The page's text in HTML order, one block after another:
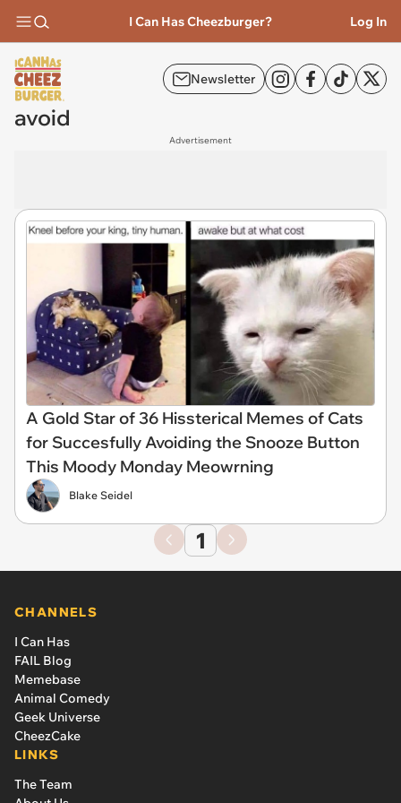
I Can Has Cheezburger? Log In
Newsletter
avoid
Advertisement
A Gold Star of 36 Hissterical Memes of Cats
for Succesfully Avoiding the Snooze Button
This Moody Monday Meowrning
Blake Seidel
1
CHANNELS
I Can Has
FAIL Blog
Memebase
Animal Comedy
Geek Universe
CheezCake
LINKS
The Team